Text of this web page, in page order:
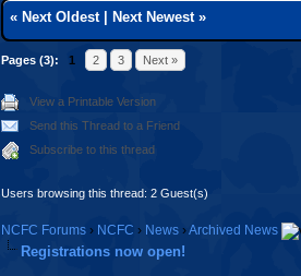
« Next Oldest| Next Newest»
Pages (3): 1 2 3 Next »
View a Printable Version
Send this Thread to a Friend
Subscribe to this thread
Users browsing this thread: 2 Guest(s)
NCFC Forums › NCFC › News ›Archived News
Registrations now open!